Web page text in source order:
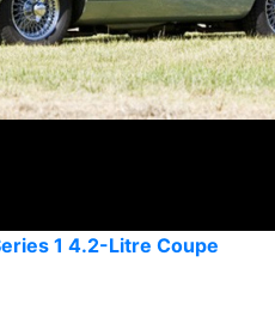
1 4.2-Litre Coupe